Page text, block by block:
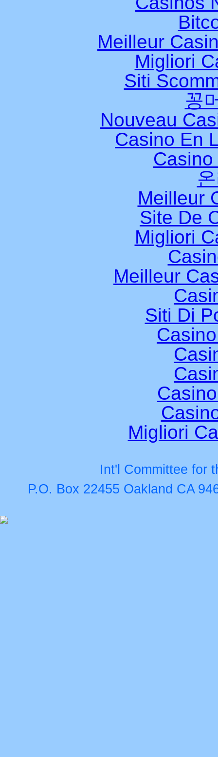
Meilleur
Migliori
Siti
꽁
Nouveau
Casino En
Meilleur
Site De
Migliori
Meilleur
Siti Di
Migliori
Int'l Committee for
P.O. Box 22455 Oakland CA